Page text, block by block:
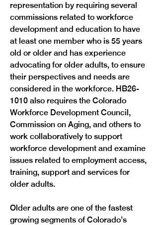
representation by requiring several
commissions related to workforce
development and education to have
at least one member who is 55 years
old or older and has experience
advocating for older adults, to ensure
their perspectives and needs are
considered in the workforce. HB26-
1010 also requires the Colorado
Workforce Development Council,
Commission on Aging, and others to
work collaboratively to support
workforce development and examine
issues related to employment access,
training, support and services for
older adults.
Older adults are one of the fastest
growing segments of Colorado’s